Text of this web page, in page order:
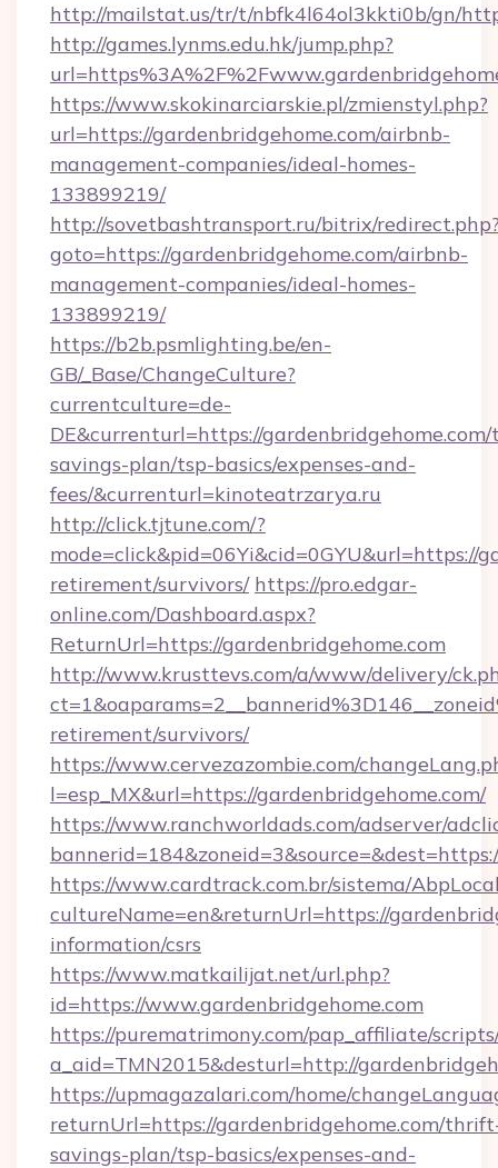
http://mailstat.us/tr/t/nbfk4l64ol3kkti0b/gn/
http://games.lynms.edu.hk/jump.php?
https://www.skokinarciarskie.pl/zmienstyl.php?
url=https://gardenbridgehome.com/airbnb-
management-companies/ideal-homes-
133899219/
http://sovetbashtransport.ru/bitrix/
goto=https://gardenbridgehome.com/airbnb-
management-companies/ideal-homes-
133899219/
https://b2b.psmlighting.be/en-
GB/_Base/ChangeCulture?
currentculture=de-
DE&currenturl=https://
savings-plan/tsp-basics/expenses-and-
fees/&currenturl=kinoteatrzarya.ru
http://click.tjtune.com/?
mode=click&pid=06Yi&cid=0GYU&url=https://
retirement/survivors/ https://pro.edgar-
online.com/Dashboard.aspx?
ReturnUrl=https://gardenbridgehome.com
http://www.krusttevs.com/a/www/delivery/
retirement/survivors/
https://www.cervezazombie.com/
l=esp_MX&url=https://gardenbridgehome.com/
https://www.ranchworldads.com/adserver/
https://www.cardtrack.com.br/sistema/
cultureName=en&returnUrl=https://
information/csrs
https://www.matkailijat.net/url.php?
id=https://www.gardenbridgehome.com
https://purematrimony.com/pap_affiliate/
a_aid=TMN2015&desturl=http://
https://upmagazalari.com/home/
returnUrl=https://gardenbridgehome.com/
savings-plan/tsp-basics/expenses-and-